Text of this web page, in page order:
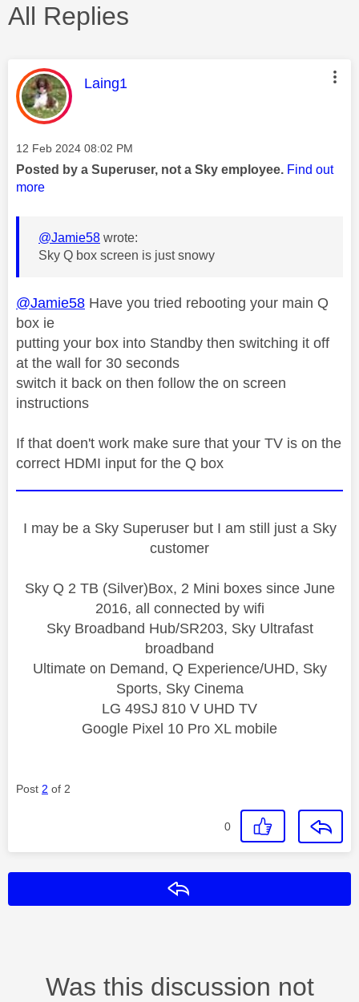
All Replies
This message was authored by:
Laing1
Message posted on
‎12 Feb 2024 08:02 PM
Posted by a Superuser, not a Sky employee. Find out
more
@Jamie58 wrote:
Sky Q box screen is just snowy
@Jamie58 Have you tried rebooting your main Q
box ie
putting your box into Standby then switching it off
at the wall for 30 seconds
switch it back on then follow the on screen
instructions
If that doen't work make sure that your TV is on the
correct HDMI input for the Q box
I may be a Sky Superuser but I am still just a Sky
customer
Sky Q 2 TB (Silver)Box, 2 Mini boxes since June
2016, all connected by wifi
Sky Broadband Hub/SR203, Sky Ultrafast
broadband
Ultimate on Demand, Q Experience/UHD, Sky
Sports, Sky Cinema
LG 49SJ 810 V UHD TV
Google Pixel 10 Pro XL mobile
Post 2 of 2
0
Was this discussion not